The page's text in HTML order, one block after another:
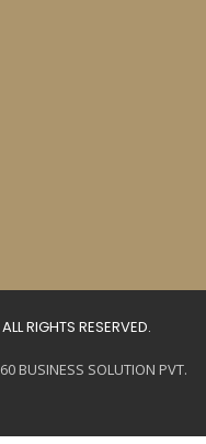
RIGHTS RESERVED.
BUSINESS SOLUTION PVT.